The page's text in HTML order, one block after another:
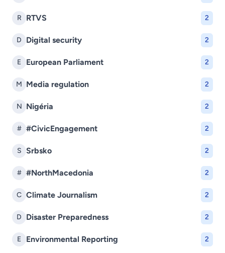
R RTVS 2
D Digital security 2
E European Parliament 2
M Media regulation 2
N Nigéria 2
# #CivicEngagement 2
S Srbsko 2
# #NorthMacedonia 2
C Climate Journalism 2
D Disaster Preparedness 2
E Environmental Reporting 2